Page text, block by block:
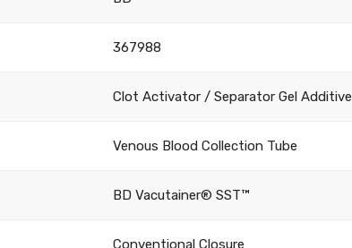
367988
Clot Activator / Separator Gel Additive
Venous Blood Collection Tube
BD Vacutainer® SST™
Conventional Closure